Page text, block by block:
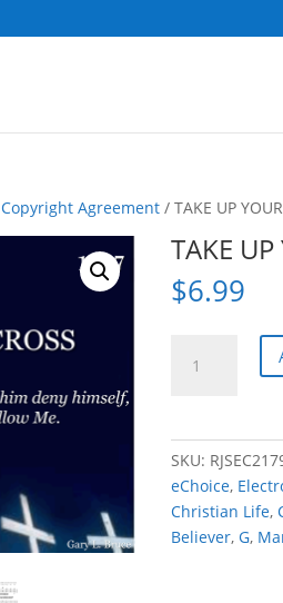
Copyright Agreement / TAKE UP
TAKE UP
$6.99
SKU:
eChoice,
Christian Life,
Believer,G,